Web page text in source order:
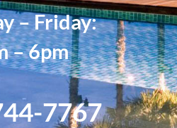
– Friday:
– 6pm
7767